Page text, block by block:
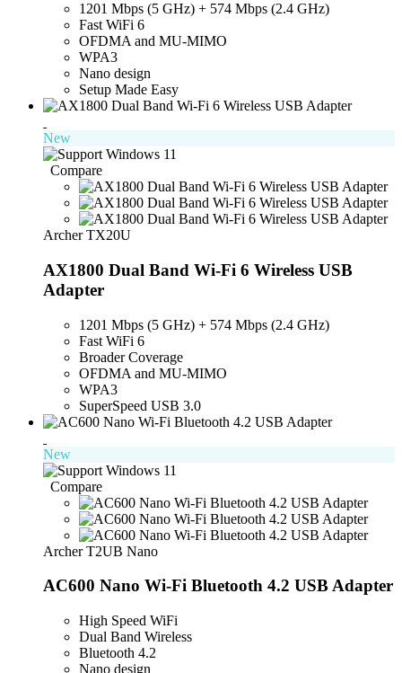
1201 Mbps (5 GHz) + 574 Mbps (2.4 GHz)
Fast WiFi 6
OFDMA and MU-MIMO
WPA3
Nano design
Setup Made Easy
New
Compare
Archer TX20U
AX1800 Dual Band Wi-Fi 6 Wireless USB
Adapter
1201 Mbps (5 GHz) + 574 Mbps (2.4 GHz)
Fast WiFi 6
Broader Coverage
OFDMA and MU-MIMO
WPA3
SuperSpeed USB 3.0
New
Compare
Archer T2UB Nano
AC600 Nano Wi-Fi Bluetooth 4.2 USB Adapter
High Speed WiFi
Dual Band Wireless
Bluetooth 4.2
Nano design